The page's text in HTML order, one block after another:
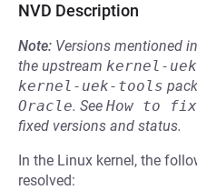
NVD Description
Note: Versions mentioned
the upstream kernel-
kernel-uek-tools
Oracle. See How to
fixed versions and status.
In the Linux kernel, the
resolved: